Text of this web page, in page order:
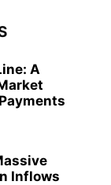
A
Inflows